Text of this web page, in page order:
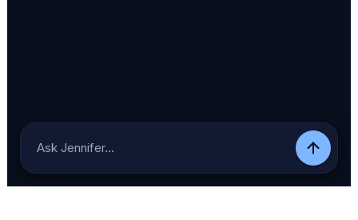
Ask Jennifer…